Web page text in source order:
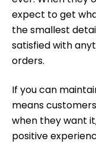
expect to get
the smallest
satisfied with
orders.
If you can
means
when they want
positive